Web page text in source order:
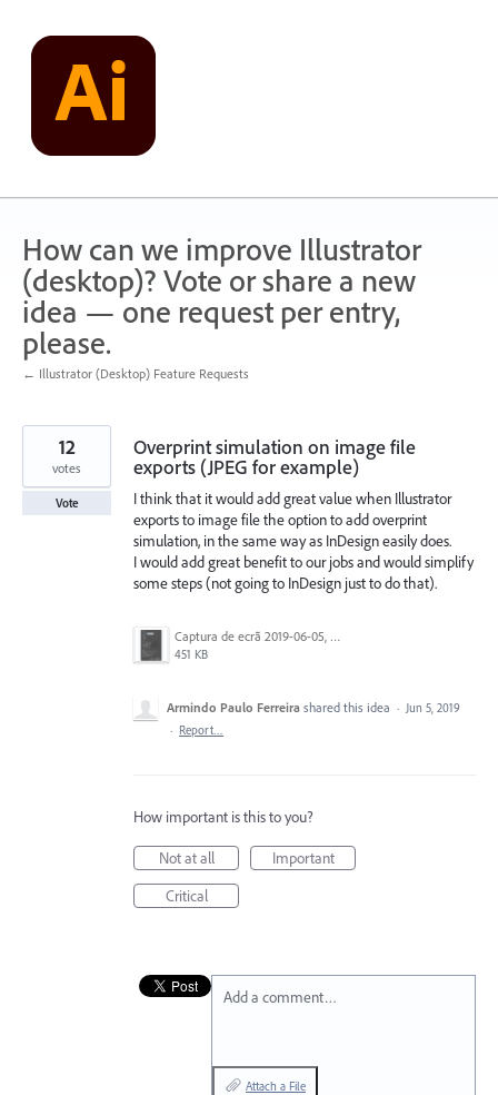
content
How can we improve Illustrator
(desktop)? Vote or share a new
idea — one request per entry,
please.
← Illustrator (Desktop) Feature Requests
Overprint simulation on image file
exports (JPEG for example)
I think that it would add great value when Illustrator
exports to image file the option to add overprint
simulation, in the same way as InDesign easily does.
I would add great benefit to our jobs and would simplify
some steps (not going to InDesign just to do that).
Captura de ecrã 2019-06-05, às 13.17.39.png
451 KB
12
votes
Vote
Armindo Paulo Ferreira shared this idea · Jun 5, 2019
· Report…
How important is this to you?
Not at all
Important
Critical
Add a comment…
Attach a File